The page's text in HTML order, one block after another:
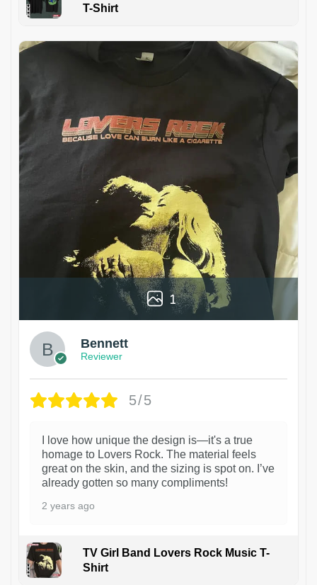
T-Shirt
1
Bennett
Reviewer
5/5
I love how unique the design is—it's a true
homage to Lovers Rock. The material feels
great on the skin, and the sizing is spot on. I’ve
already gotten so many compliments!
2 years ago
TV Girl Band Lovers Rock Music T-
Shirt